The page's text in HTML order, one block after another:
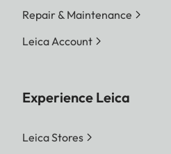
Repair & Maintenance
Leica Account
Experience Leica
Leica Stores